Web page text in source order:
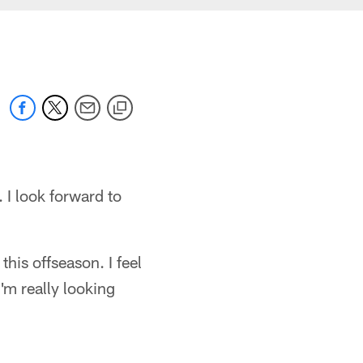
I look forward to
offseason. I feel
really looking